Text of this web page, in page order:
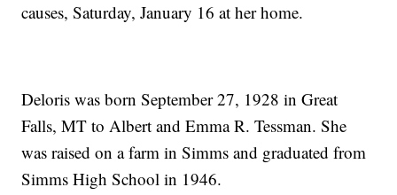
causes, Saturday, January 16 at her home.
Deloris was born September 27, 1928 in Great
Falls, MT to Albert and Emma R. Tessman. She
was raised on a farm in Simms and graduated from
Simms High School in 1946.